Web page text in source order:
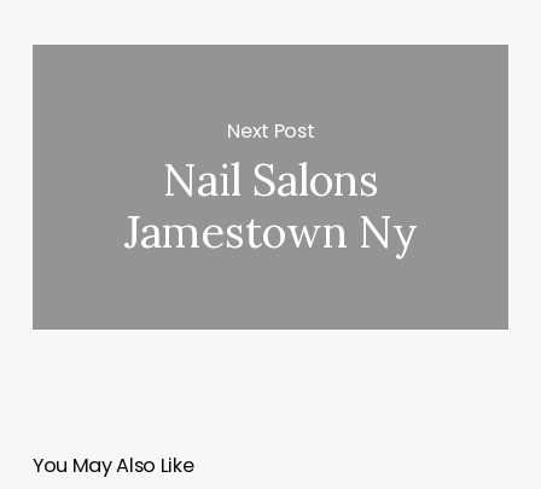
Next Post
Nail Salons
Jamestown Ny
You May Also Like